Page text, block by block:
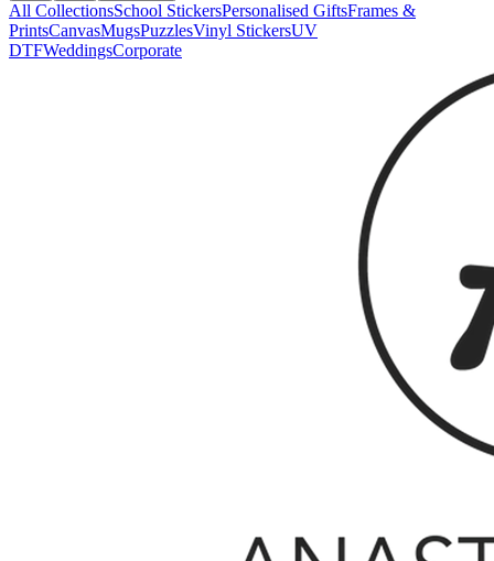
All CollectionsSchool StickersPersonalised GiftsFrames &
PrintsCanvasMugsPuzzlesVinyl StickersUV
DTFWeddingsCorporate